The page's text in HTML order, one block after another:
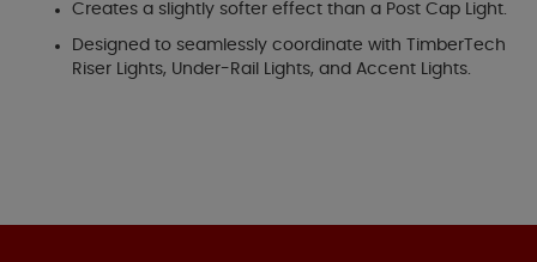
Creates a slightly softer effect than a Post Cap Light.
Designed to seamlessly coordinate with TimberTech
Riser Lights, Under-Rail Lights, and Accent Lights.